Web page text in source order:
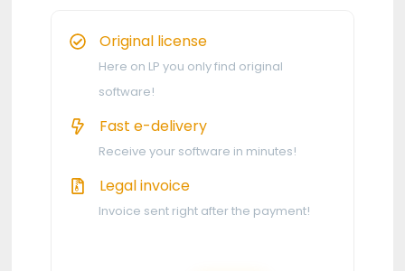
Original license
Here on LP you only find original
software!
Fast e-delivery
Receive your software in minutes!
Legal invoice
Invoice sent right after the payment!